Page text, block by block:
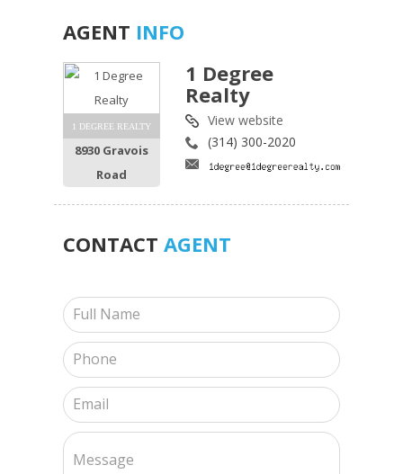
AGENT INFO
1 DEGREE REALTY
8930 Gravois
Road
1 Degree
Realty
View website
(314) 300-2020
CONTACT AGENT